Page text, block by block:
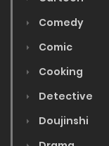
Comedy
Comic
Cooking
Detective
Doujinshi